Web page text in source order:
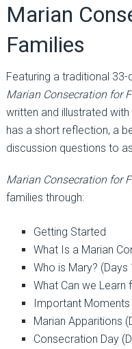
Marian
Families
Featuring a traditional
Marian Consecration for
written and illustrated
has a short reflection, a
discussion questions to
Marian Consecration for
families through:
Getting Started
What Is a Marian
Who is Mary? (Days
What Can we Learn
Important Moments
Marian Apparitions
Consecration Day